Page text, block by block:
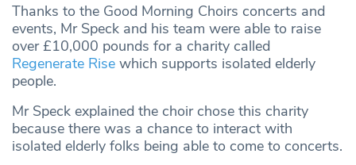
Thanks to the Good Morning Choirs concerts and
events, Mr Speck and his team were able to raise
over £10,000 pounds for a charity called
Regenerate Rise which supports isolated elderly
people.
Mr Speck explained the choir chose this charity
because there was a chance to interact with
isolated elderly folks being able to come to concerts.